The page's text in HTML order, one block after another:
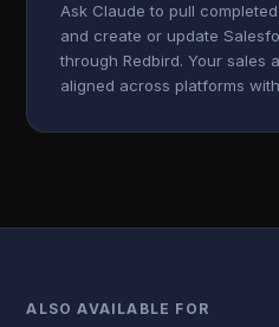
Ask Claude to pull
and create or update
through Redbird. Your sales
aligned across platforms
ALSO AVAILABLE FOR